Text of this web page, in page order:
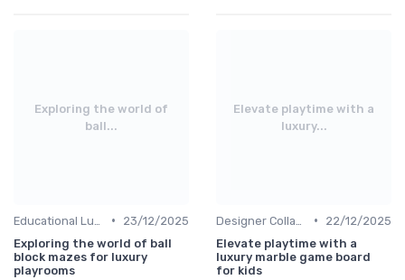
Exploring the world of
ball...
•
23/12/2025
Exploring the world of ball
block mazes for luxury
playrooms
Elevate playtime with a
luxury...
•
22/12/2025
Elevate playtime with a
luxury marble game board
for kids